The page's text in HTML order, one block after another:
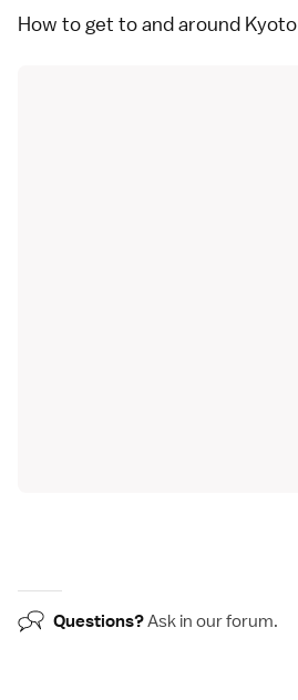
How to get to and around Kyoto
Questions?Ask in ourforum.